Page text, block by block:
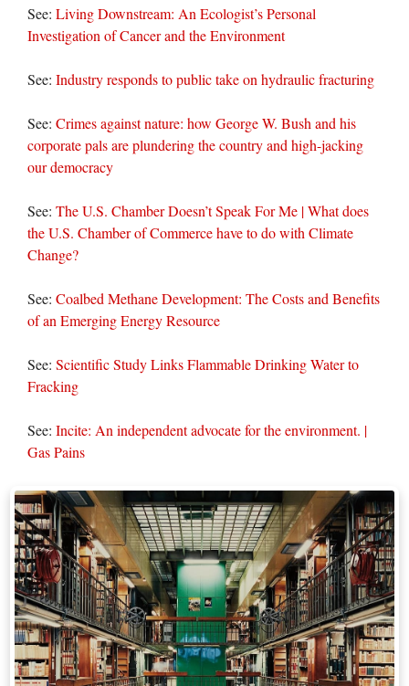
See: Living Downstream: An Ecologist’s Personal
Investigation of Cancer and the Environment
See: Industry responds to public take on hydraulic fracturing
See: Crimes against nature: how George W. Bush and his
corporate pals are plundering the country and high-jacking
our democracy
See: The U.S. Chamber Doesn’t Speak For Me | What does
the U.S. Chamber of Commerce have to do with Climate
Change?
See: Coalbed Methane Development: The Costs and Benefits
of an Emerging Energy Resource
See: Scientific Study Links Flammable Drinking Water to
Fracking
See: Incite: An independent advocate for the environment. |
Gas Pains